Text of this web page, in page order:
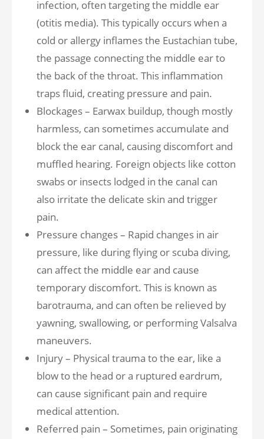
infection, often targeting the middle ear
(otitis media). This typically occurs when a
cold or allergy inflames the Eustachian tube,
the passage connecting the middle ear to
the back of the throat. This inflammation
traps fluid, creating pressure and pain.
Blockages – Earwax buildup, though mostly
harmless, can sometimes accumulate and
block the ear canal, causing discomfort and
muffled hearing. Foreign objects like cotton
swabs or insects lodged in the canal can
also irritate the delicate skin and trigger
pain.
Pressure changes – Rapid changes in air
pressure, like during flying or scuba diving,
can affect the middle ear and cause
temporary discomfort. This is known as
barotrauma, and can often be relieved by
yawning, swallowing, or performing Valsalva
maneuvers.
Injury – Physical trauma to the ear, like a
blow to the head or a ruptured eardrum,
can cause significant pain and require
medical attention.
Referred pain – Sometimes, pain originating